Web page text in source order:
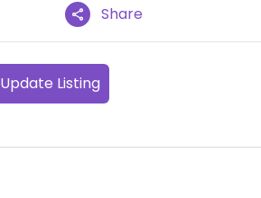
Share
Update Listing